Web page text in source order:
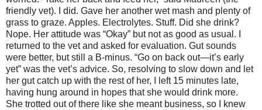
friendly vet). I did. Gave her another wet mash and plenty of
grass to graze. Apples. Electrolytes. Stuff. Did she drink?
Nope. Her attitude was “Okay” but not as good as usual. I
returned to the vet and asked for evaluation. Gut sounds
were better, but still a B-minus. “Go on back out—it’s early
yet” was the vet’s advice. So, resolving to slow down and let
her gut catch up with the rest of her, I left 15 minutes late,
having hung around in hopes that she would drink more.
She trotted out of there like she meant business, so I knew